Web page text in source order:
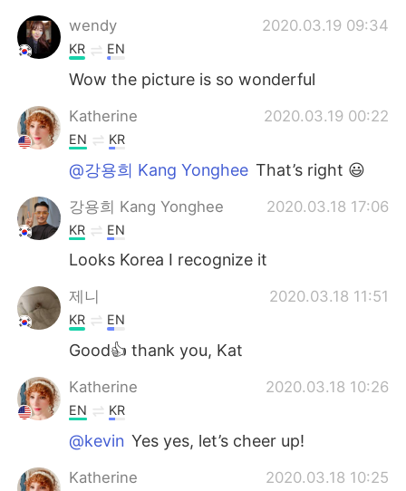
wendy 2020.03.19 09:34
KR EN
Wow the picture is so wonderful
Katherine 2020.03.19 00:22
EN KR
@강용희 Kang Yonghee That’s right 😃
강용희 Kang Yonghee 2020.03.18 17:06
KR EN
Looks Korea I recognize it
제니 2020.03.18 11:51
KR EN
Good👍 thank you, Kat
Katherine 2020.03.18 10:26
EN KR
@kevin Yes yes, let’s cheer up!
Katherine 2020.03.18 10:25